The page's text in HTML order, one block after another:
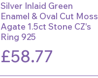
Silver Inlaid Green
Enamel & Oval Cut Moss
Agate 1.5ct Stone CZ's
Ring 925
Price
£58.77